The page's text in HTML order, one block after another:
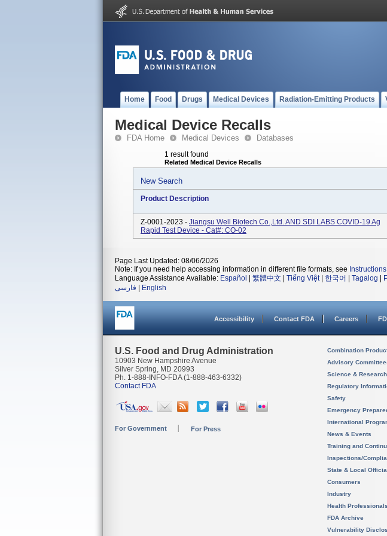
Home Food Drugs Medical Devices Radiation-Emitting Products
Medical Device Recalls
FDA Home Medical Devices Databases
1 result found
Related Medical Device Recalls
New Search
Product Description
Z-0001-2023 - Jiangsu Well Biotech Co.,Ltd. AND SDI LABS COVID-19 Ag
Rapid Test Device - Cat#: CO-02
Page Last Updated: 08/06/2026
Note: If you need help accessing information in different file formats, see
Language Assistance Available: Español 繁體中文 Tiếng Việt| 한국어 Tagalog
فارسی
English
Accessibility Contact FDA Careers
U.S. Food and Drug Administration
10903 New Hampshire Avenue
Silver Spring, MD 20993
Ph. 1-888-INFO-FDA (1-888-463-6332)
Contact FDA
For Government For Press
Combination
Advisory
Science & Research
Regulatory
Safety
Emergency
International
News & Events
Training and
Inspections/
State & Local
Consumers
Industry
Health Professionals
FDA Archive
Vulnerability